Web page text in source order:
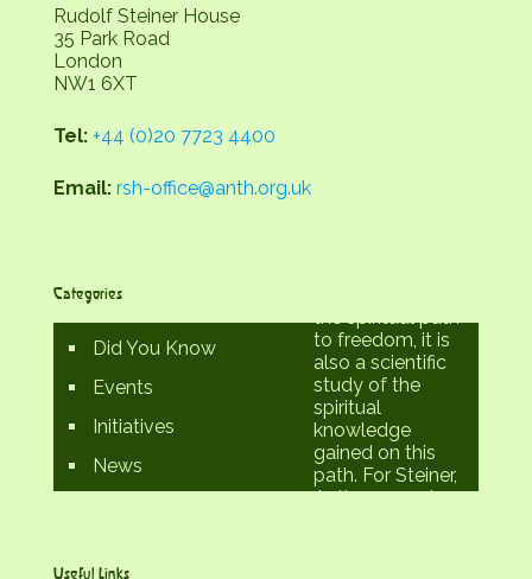
to freedom, it is
also a scientific
study of the
spiritual
knowledge
gained on this
path. For Steiner,
Anthroposophy
Rudolf Steiner House
35 Park Road
London
NW1 6XT
Tel: +44 (0)20 7723 4400
Email: rsh-office@anth.org.uk
Categories
Did You Know
Events
Initiatives
News
Useful Links